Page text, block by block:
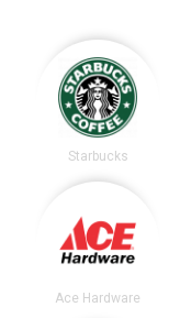
Starbucks
Ace Hardware